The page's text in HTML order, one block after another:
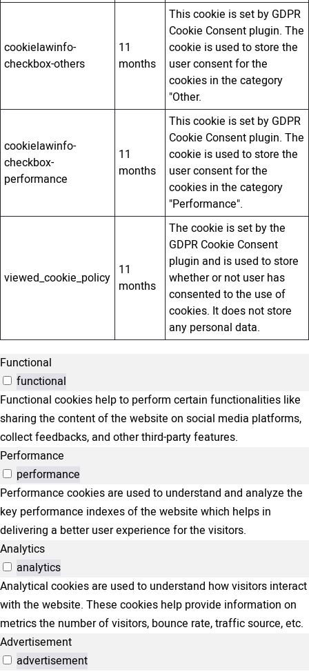
cookielawinfo-
checkbox-others
11
months
This cookie is set by GDPR
Cookie Consent plugin. The
cookie is used to store the
user consent for the
cookies in the category
"Other.
cookielawinfo-
checkbox-
performance
11
months
This cookie is set by GDPR
Cookie Consent plugin. The
cookie is used to store the
user consent for the
cookies in the category
"Performance".
viewed_cookie_policy 11
months
The cookie is set by the
GDPR Cookie Consent
plugin and is used to store
whether or not user has
consented to the use of
cookies. It does not store
any personal data.
Functional
functional
Functional cookies help to perform certain functionalities like
sharing the content of the website on social media platforms,
collect feedbacks, and other third-party features.
Performance
performance
Performance cookies are used to understand and analyze the
key performance indexes of the website which helps in
delivering a better user experience for the visitors.
Analytics
analytics
Analytical cookies are used to understand how visitors interact
with the website. These cookies help provide information on
metrics the number of visitors, bounce rate, traffic source, etc.
Advertisement
advertisement